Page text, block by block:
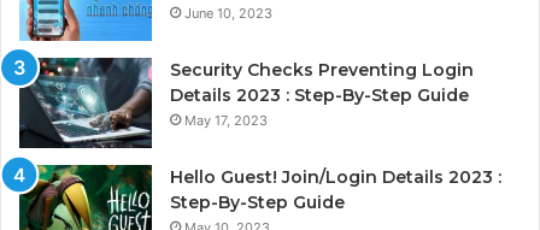
June 10, 2023
Security Checks Preventing Login
Details 2023 : Step-By-Step Guide
May 17, 2023
Hello Guest! Join/Login Details 2023 :
Step-By-Step Guide